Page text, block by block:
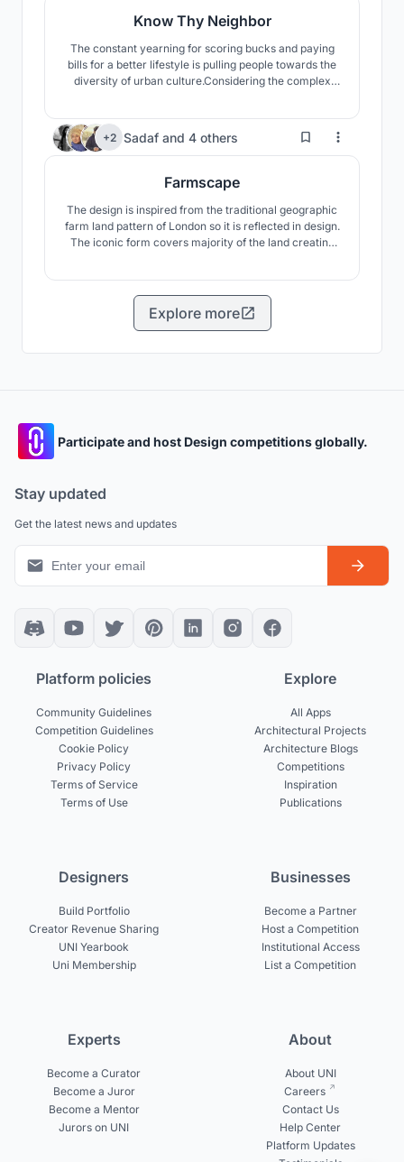
Know Thy Neighbor
The constant yearning for scoring bucks and paying
bills for a better lifestyle is pulling people towards the
diversity of urban culture.Considering the complex
neighborhood through analyzing the past scenario and
socio-cultural aspects of Dhaka,Bangladesh.
+2 Sadaf and 4 others 499
Farmscape
The design is inspired from the traditional geographic
farm land pattern of London so it is reflected in design.
The iconic form covers majority of the land creating
will not hamper the natural essence.
Explore more
Participate and host Design competitions globally.
Stay updated
Get the latest news and updates
Platform policies
Community Guidelines
Competition Guidelines
Cookie Policy
Privacy Policy
Terms of Service
Terms of Use
Explore
All Apps
Architectural Projects
Architecture Blogs
Competitions
Inspiration
Publications
Designers
Build Portfolio
Creator Revenue Sharing
UNI Yearbook
Uni Membership
Businesses
Become a Partner
Host a Competition
Institutional Access
List a Competition
Experts
Become a Curator
Become a Juror
Become a Mentor
Jurors on UNI
About
About UNI
Careers
Contact Us
Help Center
Platform Updates